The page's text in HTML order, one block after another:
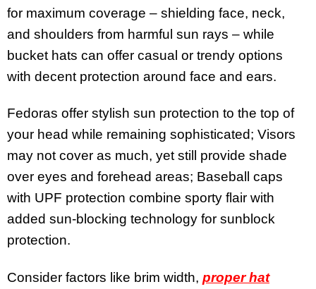
for maximum coverage – shielding face, neck,
and shoulders from harmful sun rays – while
bucket hats can offer casual or trendy options
with decent protection around face and ears.
Fedoras offer stylish sun protection to the top of
your head while remaining sophisticated; Visors
may not cover as much, yet still provide shade
over eyes and forehead areas; Baseball caps
with UPF protection combine sporty flair with
added sun-blocking technology for sunblock
protection.
Consider factors like brim width, proper hat